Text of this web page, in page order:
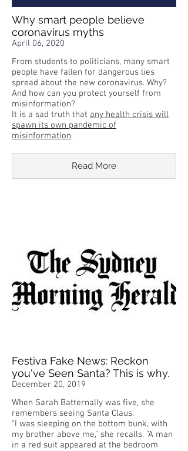
Why smart people believe
coronavirus myths
April 06, 2020
From students to politicians, many smart
people have fallen for dangerous lies
spread about the new coronavirus. Why?
And how can you protect yourself from
misinformation?
It is a sad truth that any health crisis will
spawn its own pandemic of
misinformation.
Read More
Festiva Fake News: Reckon
you've Seen Santa? This is why.
December 20, 2019
When Sarah Batternally was five, she
remembers seeing Santa Claus.
"I was sleeping on the bottom bunk, with
my brother above me," she recalls. "A man
in a red suit appeared at the bedroom